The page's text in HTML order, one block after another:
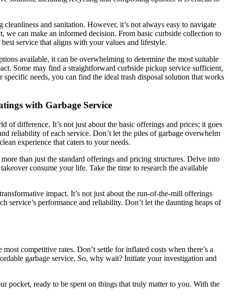
and sanitation. However, it’s not always easy to navigate
can make an informed decision. From basic curbside collection to
service that aligns with your values and lifestyle.
available, it can be overwhelming to determine the most suitable
Some may find a straightforward curbside pickup service sufficient,
needs, you can find the ideal trash disposal solution that works
with Garbage Service
of difference. It’s not just about the basic offerings and prices; it goes
reliability of each service. Don’t let the piles of garbage overwhelm
experience that caters to your needs.
than just the standard offerings and pricing structures. Delve into
consume your life. Take the time to research the available
impact. It’s not just about the run-of-the-mill offerings
service’s performance and reliability. Don’t let the daunting heaps of
competitive rates. Don’t settle for inflated costs when there’s a
garbage service. So, why wait? Initiate your investigation and
pocket, ready to be spent on things that truly matter to you. With the